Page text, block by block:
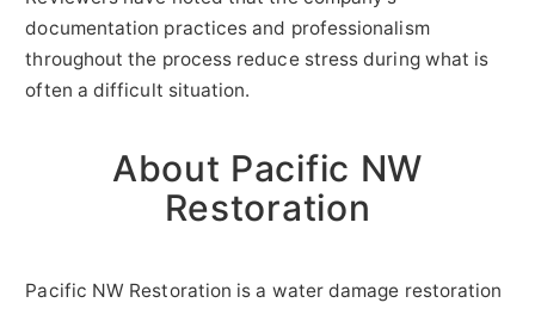
documentation practices and professionalism
throughout the process reduce stress during what is
often a difficult situation.
About Pacific NW
Restoration
Pacific NW Restoration is a water damage restoration